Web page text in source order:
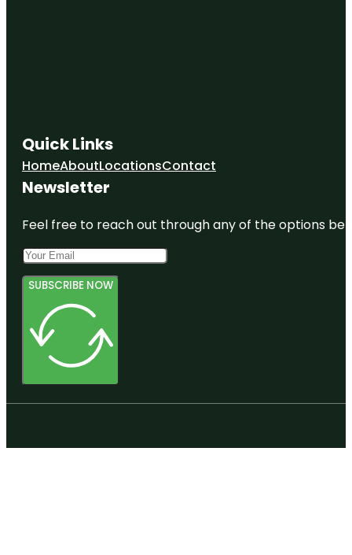
Quick Links
HomeAboutLocationsContact
Newsletter
Feel free to reach out through any of the options
SUBSCRIBE NOW